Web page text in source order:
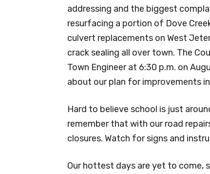
addressing and the biggest
resurfacing a portion of Dove
culvert replacements on West
crack sealing all over town. The
Town Engineer at 6:30 p.m. on
about our plan for improvements
Hard to believe school is just
remember that with our road
closures. Watch for signs and
Our hottest days are yet to come,